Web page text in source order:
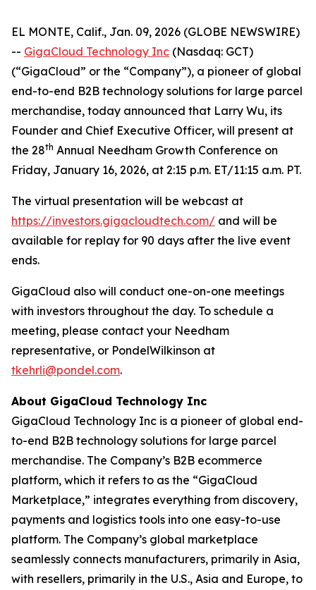
EL MONTE, Calif., Jan. 09, 2026 (GLOBE NEWSWIRE)
-- GigaCloud Technology Inc (Nasdaq: GCT)
(“GigaCloud” or the “Company”), a pioneer of global
end-to-end B2B technology solutions for large parcel
merchandise, today announced that Larry Wu, its
Founder and Chief Executive Officer, will present at
the 28th Annual Needham Growth Conference on
Friday, January 16, 2026, at 2:15 p.m. ET/11:15 a.m. PT.
The virtual presentation will be webcast at
https://investors.gigacloudtech.com/ and will be
available for replay for 90 days after the live event
ends.
GigaCloud also will conduct one-on-one meetings
with investors throughout the day. To schedule a
meeting, please contact your Needham
representative, or PondelWilkinson at
tkehrli@pondel.com.
About GigaCloud Technology Inc
GigaCloud Technology Inc is a pioneer of global end-
to-end B2B technology solutions for large parcel
merchandise. The Company’s B2B ecommerce
platform, which it refers to as the “GigaCloud
Marketplace,” integrates everything from discovery,
payments and logistics tools into one easy-to-use
platform. The Company’s global marketplace
seamlessly connects manufacturers, primarily in Asia,
with resellers, primarily in the U.S., Asia and Europe, to